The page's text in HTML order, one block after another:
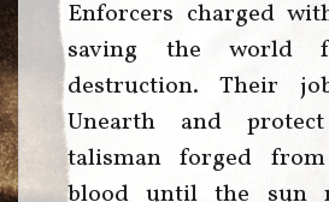
Enforcers charged
saving the world
destruction. Their
Unearth and
talisman forged
blood until the sun